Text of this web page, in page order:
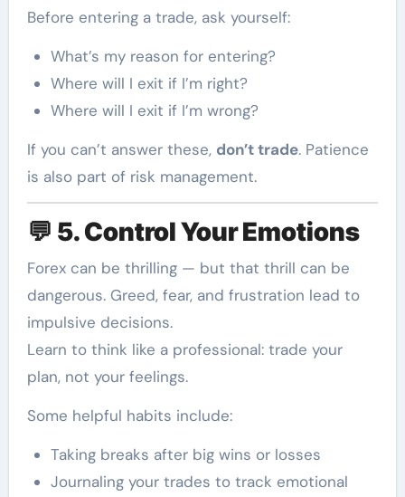
Before entering a trade, ask yourself:
What’s my reason for entering?
Where will I exit if I’m right?
Where will I exit if I’m wrong?
If you can’t answer these, don’t trade. Patience
is also part of risk management.
💬 5. Control Your Emotions
Forex can be thrilling — but that thrill can be
dangerous. Greed, fear, and frustration lead to
impulsive decisions.
Learn to think like a professional: trade your
plan, not your feelings.
Some helpful habits include:
Taking breaks after big wins or losses
Journaling your trades to track emotional